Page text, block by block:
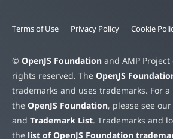
Terms of Use Privacy Policy Cookie
© OpenJS Foundation and AMP
rights reserved. The OpenJS
trademarks and uses trademarks. For
the OpenJS Foundation, please see our
and Trademark List. Trademarks and
the list of OpenJS Foundation